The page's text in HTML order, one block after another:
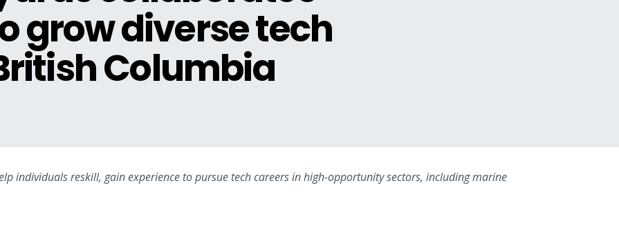
grow diverse tech
Columbia
individuals reskill, gain experience to pursue tech careers in high-opportunity sectors, including marine